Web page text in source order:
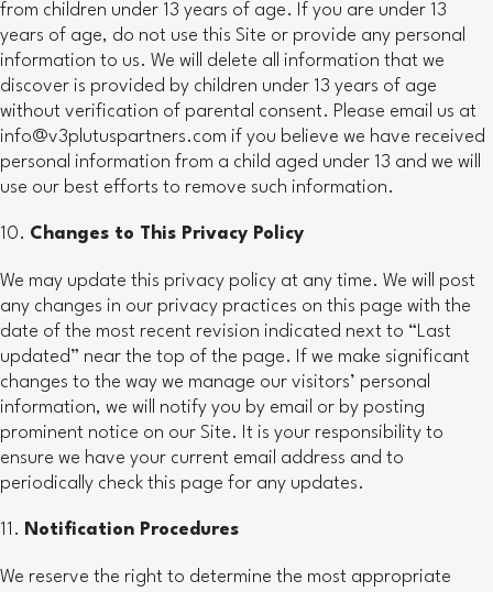
from children under 13 years of age. If you are under 13
years of age, do not use this Site or provide any personal
information to us. We will delete all information that we
discover is provided by children under 13 years of age
without verification of parental consent. Please email us at
info@v3plutuspartners.com if you believe we have received
personal information from a child aged under 13 and we will
use our best efforts to remove such information.
Changes to This Privacy Policy
We may update this privacy policy at any time. We will post
any changes in our privacy practices on this page with the
date of the most recent revision indicated next to “Last
updated” near the top of the page. If we make significant
changes to the way we manage our visitors’ personal
information, we will notify you by email or by posting
prominent notice on our Site. It is your responsibility to
ensure we have your current email address and to
periodically check this page for any updates.
Notification Procedures
We reserve the right to determine the most appropriate